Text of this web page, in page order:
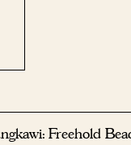
Freehold